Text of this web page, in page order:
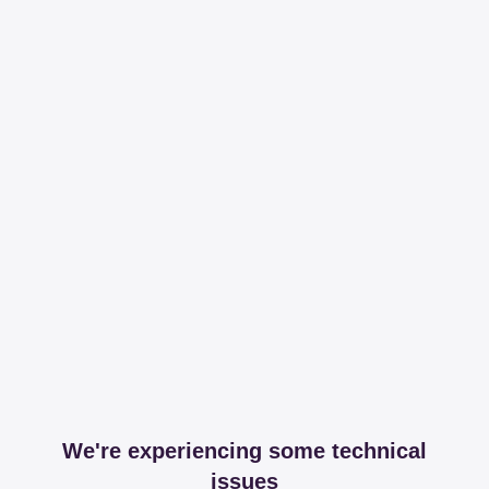
We're experiencing some technical
issues